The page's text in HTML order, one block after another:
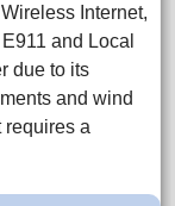
Internet,
and Local
due to its
and wind
requires a